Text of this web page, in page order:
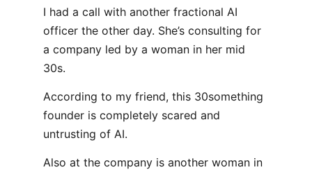
I had a call with another fractional AI
officer the other day. She’s consulting for
a company led by a woman in her mid
30s.
According to my friend, this 30something
founder is completely scared and
untrusting of AI.
Also at the company is another woman in